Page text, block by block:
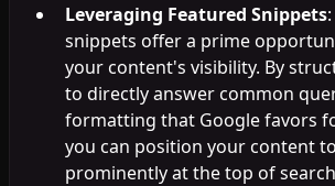
Leveraging Featured Snippets
snippets offer a prime
your content's visibility. By
to directly answer common
formatting that Google favors
you can position your content
prominently at the top of